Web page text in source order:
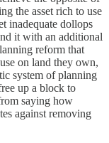
the asset rich to use
inadequate dollops
it with an additional
reform that
on land they own,
system of planning
up a block to
saying how
against removing